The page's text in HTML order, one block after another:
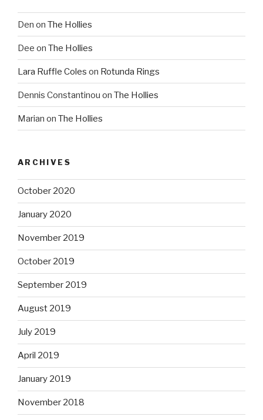
Den on The Hollies
Dee on The Hollies
Lara Ruffle Coles on Rotunda Rings
Dennis Constantinou on The Hollies
Marian on The Hollies
ARCHIVES
October 2020
January 2020
November 2019
October 2019
September 2019
August 2019
July 2019
April 2019
January 2019
November 2018